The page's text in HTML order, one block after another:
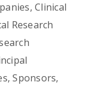
Clinical
Research
Sponsors,